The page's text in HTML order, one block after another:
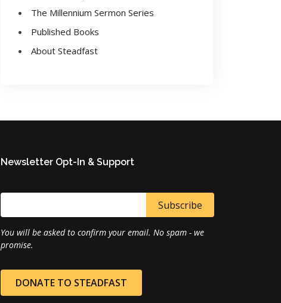
The Millennium Sermon Series
Published Books
About Steadfast
Newsletter Opt-In & Support
You will be asked to confirm your email. No spam - we
promise.
DONATE TO STEADFAST